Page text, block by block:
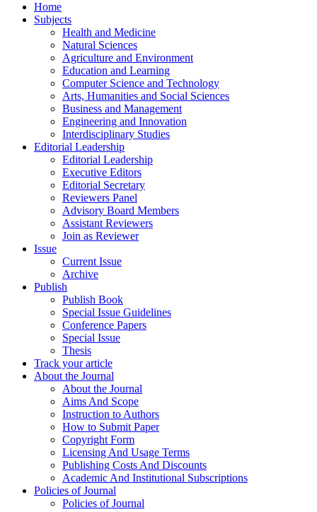
Home
Subjects
Health and Medicine
Natural Sciences
Agriculture and Environment
Education and Learning
Computer Science and Technology
Arts, Humanities and Social Sciences
Business and Management
Engineering and Innovation
Interdisciplinary Studies
Editorial Leadership
Editorial Leadership
Executive Editors
Editorial Secretary
Reviewers Panel
Advisory Board Members
Assistant Reviewers
Join as Reviewer
Issue
Current Issue
Archive
Publish
Publish Book
Special Issue Guidelines
Conference Papers
Special Issue
Thesis
Track your article
About the Journal
About the Journal
Aims And Scope
Instruction to Authors
How to Submit Paper
Copyright Form
Licensing And Usage Terms
Publishing Costs And Discounts
Academic And Institutional Subscriptions
Policies of Journal
Policies of Journal